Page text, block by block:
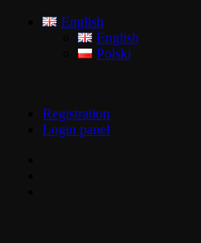
English
English
Polski
Registration
Login panel